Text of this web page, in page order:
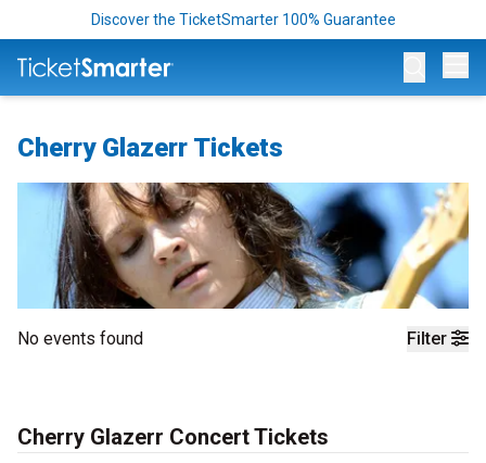
Discover the TicketSmarter 100% Guarantee
Cherry Glazerr Tickets
Filter
No events found
Cherry Glazerr Concert Tickets